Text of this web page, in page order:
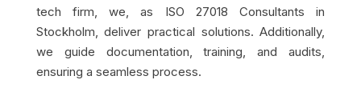
tech firm, we, as ISO 27018 Consultants in
Stockholm, deliver practical solutions. Additionally,
we guide documentation, training, and audits,
ensuring a seamless process.